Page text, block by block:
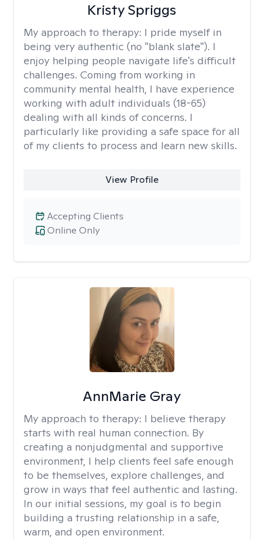
Kristy Spriggs
My approach to therapy: I pride myself in
being very authentic (no "blank slate"). I
enjoy helping people navigate life's difficult
challenges. Coming from working in
community mental health, I have experience
working with adult individuals (18-65)
dealing with all kinds of concerns. I
particularly like providing a safe space for all
of my clients to process and learn new skills.
View Profile
Online Only
Accepting Clients
AnnMarie Gray
My approach to therapy: I believe therapy
starts with real human connection. By
creating a nonjudgmental and supportive
environment, I help clients feel safe enough
to be themselves, explore challenges, and
grow in ways that feel authentic and lasting.
In our initial sessions, my goal is to begin
building a trusting relationship in a safe,
warm, and open environment.